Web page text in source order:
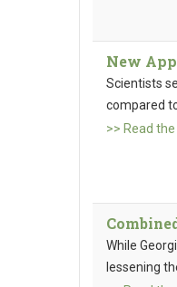
New
Scientists
compared
>> Read
While
lessening